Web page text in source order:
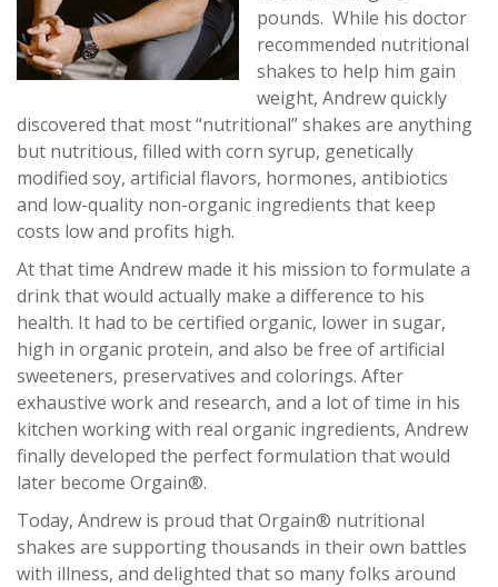
pounds. While his doctor
recommended nutritional
shakes to help him gain
weight, Andrew quickly
discovered that most “nutritional” shakes are anything
but nutritious, filled with corn syrup, genetically
modified soy, artificial flavors, hormones, antibiotics
and low-quality non-organic ingredients that keep
costs low and profits high.
At that time Andrew made it his mission to formulate a
drink that would actually make a difference to his
health. It had to be certified organic, lower in sugar,
high in organic protein, and also be free of artificial
sweeteners, preservatives and colorings. After
exhaustive work and research, and a lot of time in his
kitchen working with real organic ingredients, Andrew
finally developed the perfect formulation that would
later become Orgain®.
Today, Andrew is proud that Orgain® nutritional
shakes are supporting thousands in their own battles
with illness, and delighted that so many folks around